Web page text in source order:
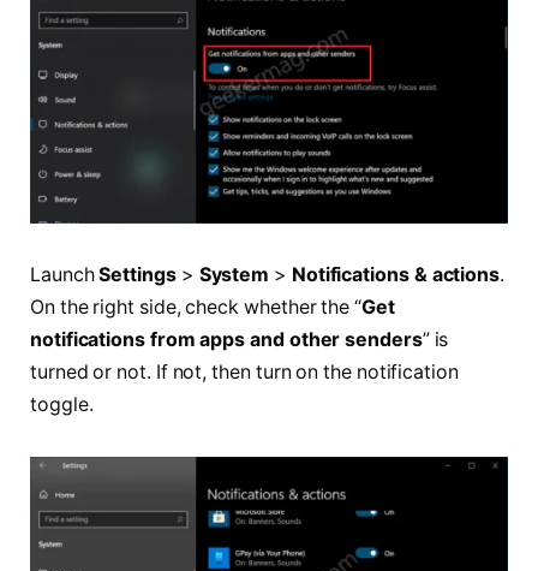
LaunchSettings> System > Notifications & actions.
On the right side, check whether the “Get
notifications from apps and other senders” is
turned or not. If not, then turn on the notification
toggle.